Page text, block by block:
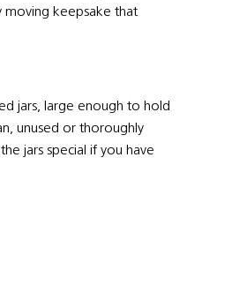
moving keepsake that
jars, large enough to hold
unused or thoroughly
jars special if you have